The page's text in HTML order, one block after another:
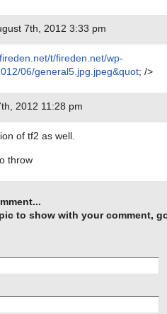
7th, 2012 3:33 pm
t/fireden.net/wp-
06/general5.jpg.jpeg&quot; />
2012 11:28 pm
of tf2 as well.
throw
to show with your comment,